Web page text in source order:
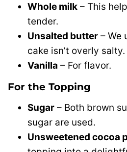
Whole milk – This
tender.
Unsalted butter – We
cake isn’t overly salty.
Vanilla – For flavor.
For the Topping
Sugar – Both brown
sugar are used.
Unsweetened cocoa